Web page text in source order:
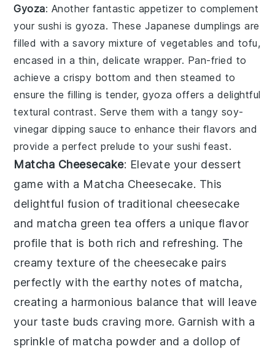
Gyoza: Another fantastic appetizer to complement
your sushi isgyoza. These Japanese dumplings are
filled with a savory mixture ofvegetables and tofu,
encased in a thin, delicate wrapper. Pan-fried to
achieve a crispy bottom and then steamed to
ensure the filling is tender,gyoza offers a delightful
textural contrast. Serve them with a tangy soy-
vinegar dipping sauce to enhance their flavors and
provide a perfect prelude to your sushi feast.
Matcha Cheesecake: Elevate your dessert
game with a Matcha Cheesecake. This
delightful fusion of traditional cheesecake
and matcha green tea offers a unique flavor
profile that is both rich and refreshing. The
creamy texture of the cheesecake pairs
perfectly with the earthy notes of matcha,
creating a harmonious balance that will leave
your taste buds craving more. Garnish with a
sprinkle of matcha powder and a dollop of